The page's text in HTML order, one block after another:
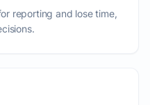
reporting and lose time,